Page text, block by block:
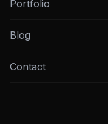
Portfolio
Blog
Contact